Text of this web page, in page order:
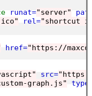
runat="server"
rel="shortcut
href="https://
src=
graph.js"